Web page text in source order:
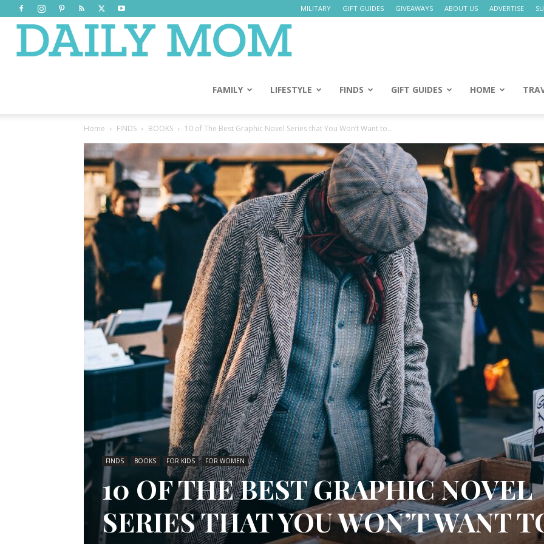
MILITARY GIFT GUIDES GIVEAWAYS ABOUT US ADVERTISE
Mom
FAMILY LIFESTYLE FINDS GIFT GUIDES HOME
Home FINDS BOOKS 10 of The Best Graphic Novel Series that You Won’t Want to...
FINDS BOOKS FOR KIDS FOR WOMEN
10 OF THE BEST GRAPHIC NOVEL
SERIES THAT YOU WON’T WANT